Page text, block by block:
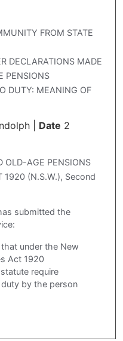
FROM STATE
DECLARATIONS MADE
PENSIONS
DUTY: MEANING OF
| Date 2
OLD-AGE PENSIONS
1920 (N.S.W.), Second
submitted the
under the New
Act 1920
require
by the person